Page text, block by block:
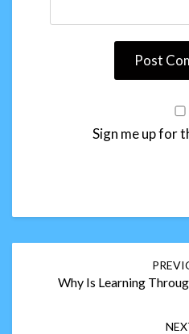
Sign me up for
Why Is Learning